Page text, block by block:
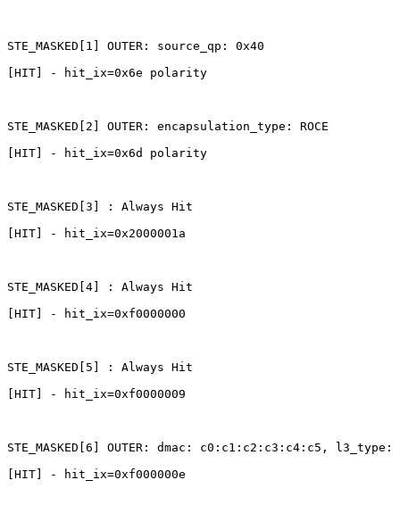
STE_MASKED[1] OUTER: source_qp:
0x40
[HIT]
- hit_ix=0x6e polarity
STE_MASKED[2] OUTER: encapsulation_type:
ROCE
[HIT]
- hit_ix=0x6d polarity
STE_MASKED[3] : Always Hit
[HIT]
- hit_ix=0x2000001a
STE_MASKED[4] : Always Hit
[HIT]
- hit_ix=0xf0000000
STE_MASKED[5] : Always Hit
[HIT]
- hit_ix=0xf0000009
STE_MASKED[6] OUTER: dmac: c0:c1:c2:c3:c4:c5,
l3_type:
[HIT]
- hit_ix=0xf000000e